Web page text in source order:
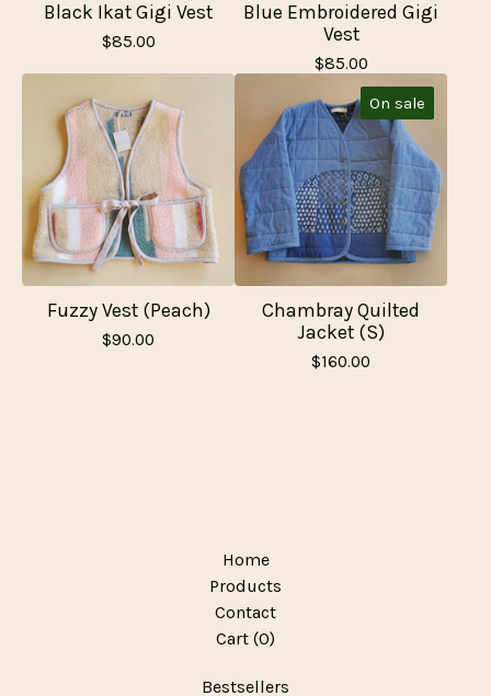
Black Ikat Gigi Vest
$85.00
Blue Embroidered Gigi
Vest
$85.00
Fuzzy Vest (Peach)
$90.00
On sale
Chambray Quilted
Jacket (S)
$160.00
Home
Products
Contact
Cart (0)
Bestsellers